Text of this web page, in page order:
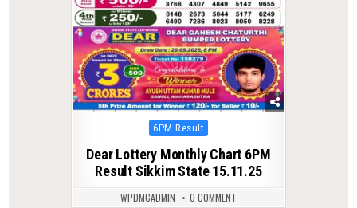
Posted
6PM Result
Dear Lottery Monthly Chart 6PM
Result Sikkim State 15.11.25
WPDMCADMIN 0 COMMENT